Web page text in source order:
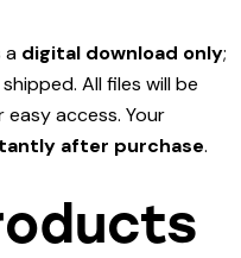
a digital download only;
All files will be
easy access. Your
after purchase.